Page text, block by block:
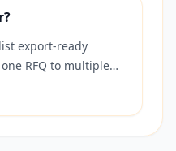
Deep and
manufacturers
closely
safety and quality
accessible,
export-ready
RFQ to multiple